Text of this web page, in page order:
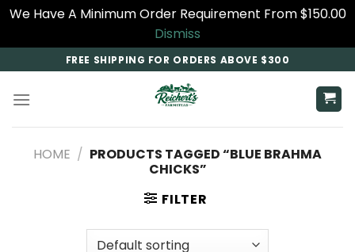
We Have A Minimum Order Requirement From $150.00
Dismiss
to
content
FREE SHIPPING FOR ORDERS ABOVE $300
HOME / PRODUCTS TAGGED “BLUE BRAHMA
CHICKS”
FILTER